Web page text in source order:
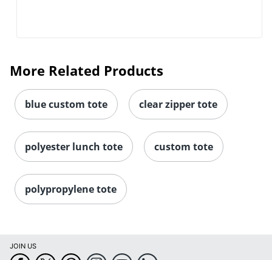
More Related Products
blue custom tote clear zipper tote
polyester lunch tote custom tote
polypropylene tote
JOIN US